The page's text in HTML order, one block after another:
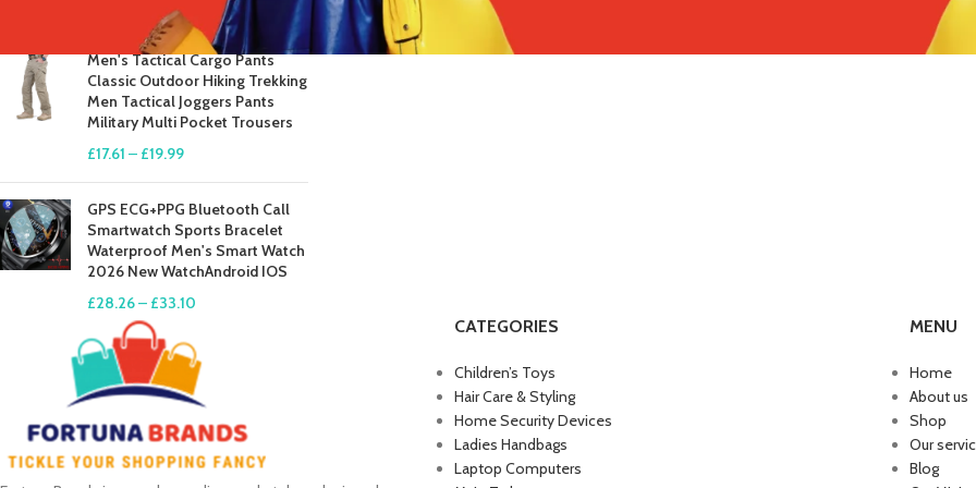
Men's Tactical Cargo Pants
Classic Outdoor Hiking Trekking
Men Tactical Joggers Pants
Military Multi Pocket Trousers
£17.61 – £19.99
GPS ECG+PPG Bluetooth Call
Smartwatch Sports Bracelet
Waterproof Men's Smart Watch
2026 New WatchAndroid IOS
£28.26– £33.10
CATEGORIES
Children’s Toys
Hair Care & Styling
Home Security Devices
Ladies Handbags
Laptop Computers
MENU
Home
About us
Shop
Our
Blog